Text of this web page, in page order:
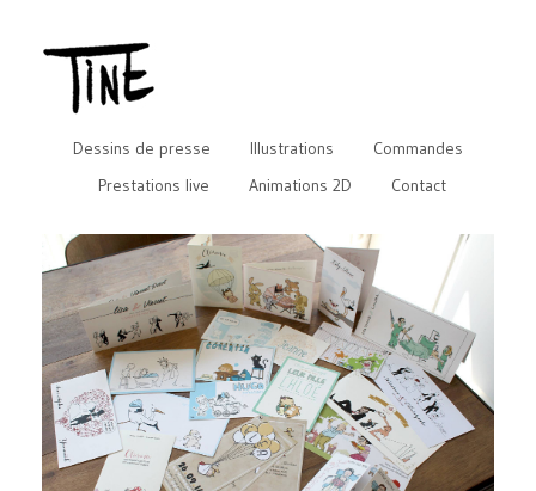
Dessins de presse Illustrations
Commandes
Prestations live
Animations 2D Contact